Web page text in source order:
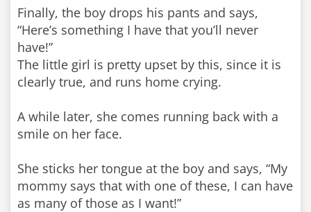
Finally, the boy drops his pants and says,
“Here’s something I have that you’ll never
have!”
The little girl is pretty upset by this, since it is
clearly true, and runs home crying.
A while later, she comes running back with a
smile on her face.
She sticks her tongue at the boy and says, “My
mommy says that with one of these, I can have
as many of those as I want!”